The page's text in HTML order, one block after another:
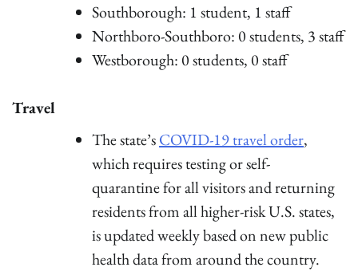
Southborough: 1 student, 1 staff
Northboro-Southboro: 0 students, 3 staff
Westborough: 0 students, 0 staff
Travel
The state’sCOVID-19 travel order,
which requires testing or self-
quarantine for all visitors and returning
residents from all higher-risk U.S. states,
is updated weekly based on new public
health data from around the country.